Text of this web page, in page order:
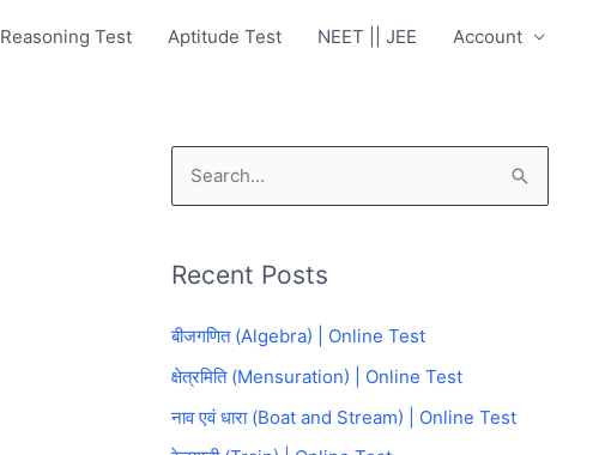
Reasoning Test Aptitude Test NEET || JEE Account
r
c
o
Recent Posts
बीजगणित (Algebra) | Online Test
क्षेत्रमिति (Mensuration) | Online Test
नाव एवं धारा (Boat and Stream) | Online Test